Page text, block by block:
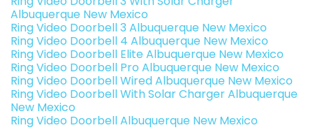
Albuquerque New Mexico
Ring Video Doorbell 3 Albuquerque New Mexico
Ring Video Doorbell 4 Albuquerque New Mexico
Ring Video Doorbell Elite Albuquerque New Mexico
Ring Video Doorbell Pro Albuquerque New Mexico
Ring Video Doorbell Wired Albuquerque New Mexico
Ring Video Doorbell With Solar Charger Albuquerque
New Mexico
Ring Video Doorbell Albuquerque New Mexico